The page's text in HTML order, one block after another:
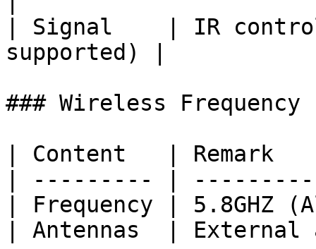
| Signal    | IR
supported) |
### Wireless Frequency
| Content   |
| --------- |
| Frequency | 5.8GHZ
| Antennas  |